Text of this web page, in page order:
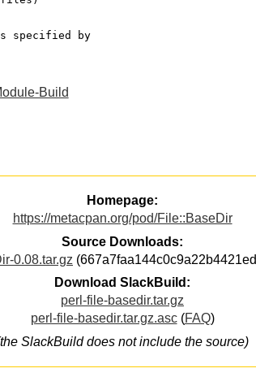
specified by
Build
Homepage:
https://metacpan.org/pod/File::BaseDir
Source Downloads:
0.08.tar.gz
Download SlackBuild:
perl-file-basedir.tar.gz
perl-file-basedir.tar.gz.asc(FAQ)
SlackBuild does not include the source)